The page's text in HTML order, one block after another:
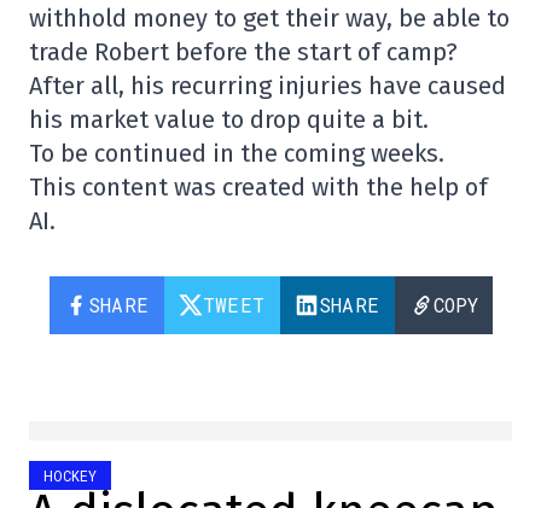
withhold money to get their way, be able to
trade Robert before the start of camp?
After all, his recurring injuries have caused
his market value to drop quite a bit.
To be continued in the coming weeks.
This content was created with the help of
AI.
SHARE TWEET SHARE COPY
HOCKEY